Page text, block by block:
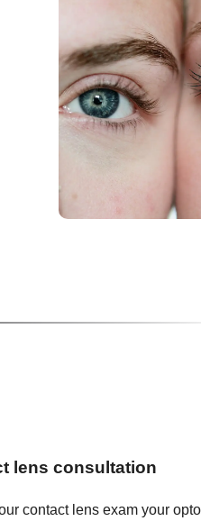
lens consultation
contact lens exam your